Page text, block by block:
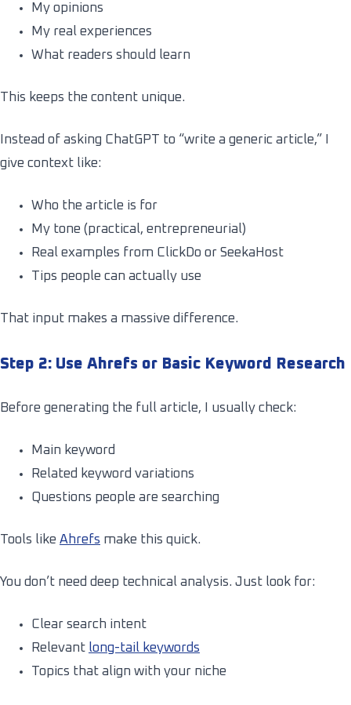
My opinions
My real experiences
What readers should learn
This keeps the content unique.
Instead of asking ChatGPT to “write a generic article,” I
give context like:
Who the article is for
My tone (practical, entrepreneurial)
Real examples from ClickDo or SeekaHost
Tips people can actually use
That input makes a massive difference.
Step 2: Use Ahrefs or Basic Keyword Research
Before generating the full article, I usually check:
Main keyword
Related keyword variations
Questions people are searching
Tools like Ahrefs make this quick.
You don’t need deep technical analysis. Just look for:
Clear search intent
Relevant long-tail keywords
Topics that align with your niche